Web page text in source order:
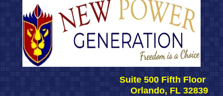
Suite 500 Fifth Floor
Orlando, FL 32839